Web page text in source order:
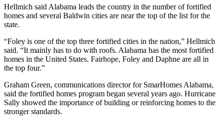
Hellmich said Alabama leads the country in the number of fortified
homes and several Baldwin cities are near the top of the list for the
state.
“Foley is one of the top three fortified cities in the nation,” Hellmich
said. “It mainly has to do with roofs. Alabama has the most fortified
homes in the United States. Fairhope, Foley and Daphne are all in
the top four.”
Graham Green, communications director for SmarHomes Alabama,
said the fortified homes program began several years ago. Hurricane
Sally showed the importance of building or reinforcing homes to the
stronger standards.